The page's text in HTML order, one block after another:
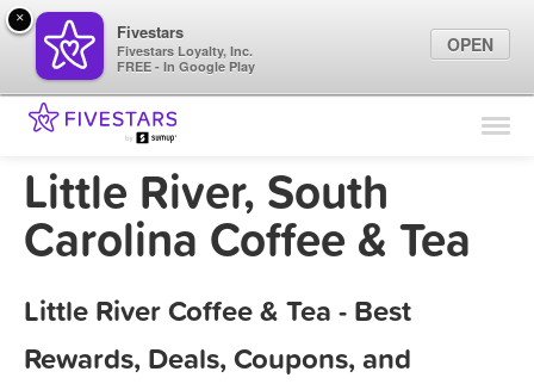
Find Locations
Marketing Tips
Little River, South
Carolina Coffee & Tea
Little River Coffee & Tea - Best
Rewards, Deals, Coupons, and
×
Fivestars
Fivestars Loyalty, Inc.
FREE - In Google Play
OPEN